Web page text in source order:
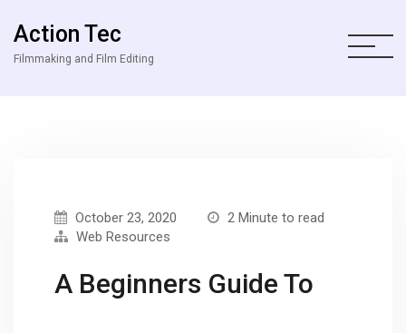
Action Tec
Filmmaking and Film Editing
October 23, 2020
2 Minute to read
Web Resources
A Beginners Guide To